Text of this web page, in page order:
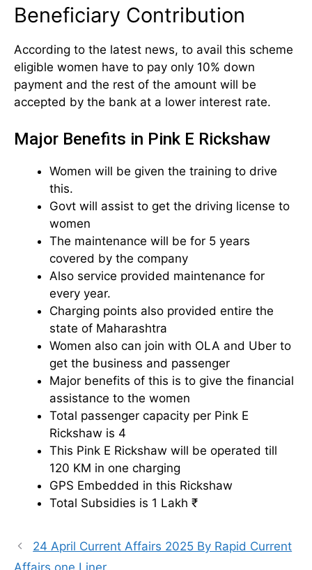
Beneficiary Contribution
According to the latest news, to avail this scheme
eligible women have to pay only 10% down
payment and the rest of the amount will be
accepted by the bank at a lower interest rate.
Major Benefits in Pink E Rickshaw
Women will be given the training to drive
this.
Govt will assist to get the driving license to
women
The maintenance will be for 5 years
covered by the company
Also service provided maintenance for
every year.
Charging points also provided entire the
state of Maharashtra
Women also can join with OLA and Uber to
get the business and passenger
Major benefits of this is to give the financial
assistance to the women
Total passenger capacity per Pink E
Rickshaw is 4
This Pink E Rickshaw will be operated till
120 KM in one charging
GPS Embedded in this Rickshaw
Total Subsidies is 1 Lakh ₹
24 April Current Affairs 2025 By Rapid Current
Affairs one Liner